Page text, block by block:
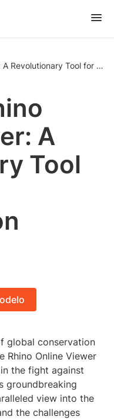
A Revolutionary Tool for
A
Tool
global conservation
Rhino Online Viewer
the fight against
groundbreaking
view into the
the challenges